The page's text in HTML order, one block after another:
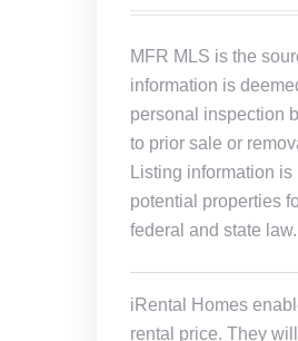
MFR MLS is the
information is
personal inspection
to prior sale or
Listing information
potential properties
federal and state
iRental Homes
rental price. They